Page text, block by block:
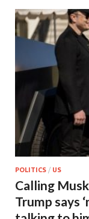
POLITICS / US
Calling
Trump says